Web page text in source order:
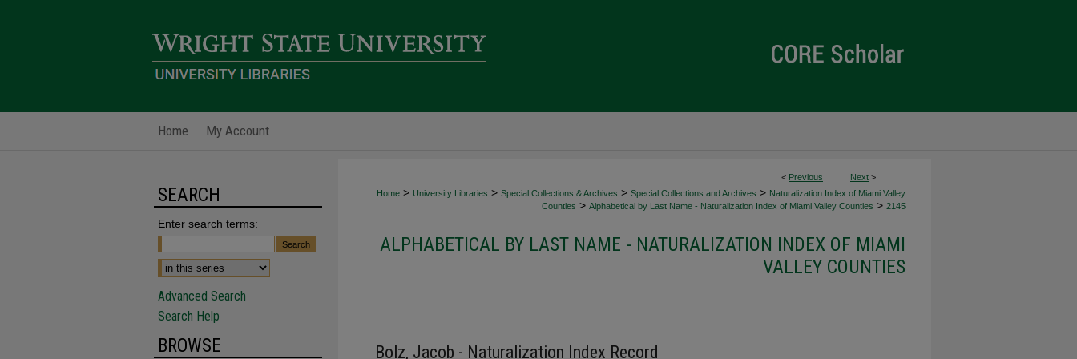
Home My Account
< Previous Next >
Home > University Libraries > Special Collections & Archives > Special Collections and Archives > Naturalization Index of Miami Valley
Counties > Alphabetical by Last Name - Naturalization Index of Miami Valley Counties > 2145
ALPHABETICAL BY LAST NAME - NATURALIZATION INDEX OF MIAMI
VALLEY COUNTIES
Bolz, Jacob - Naturalization Index Record
SEARCH
Enter search terms:
Advanced Search
Search Help
BROWSE